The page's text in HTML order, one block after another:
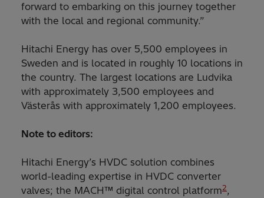
forward to embarking on this journey together
with the local and regional community.”
Hitachi Energy has over 5,500 employees in
Sweden and is located in roughly 10 locations in
the country. The largest locations are Ludvika
with approximately 3,500 employees and
Västerås with approximately 1,200 employees.
Note to editors:
Hitachi Energy’s HVDC solution combines
world-leading expertise in HVDC converter
valves; the MACH™ digital control platform2,